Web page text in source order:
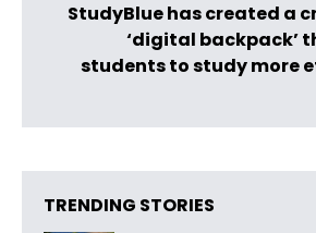
StudyBlue has created a
‘digital backpack’
students to study more
TRENDING STORIES